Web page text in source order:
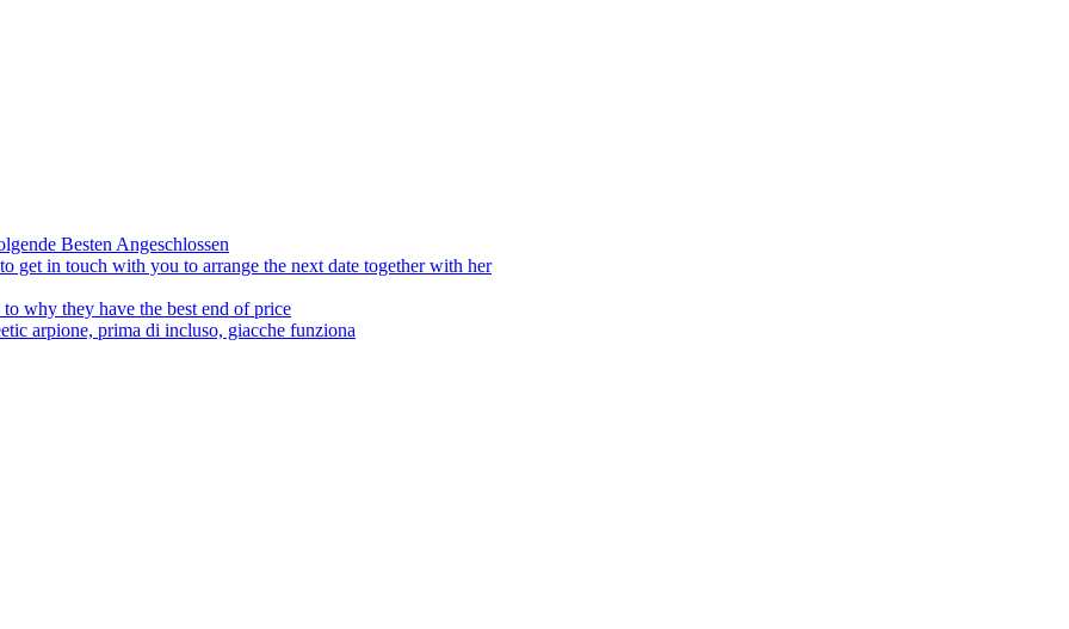
Besten Angeschlossen
get in touch with you to arrange the next date together with her
why they have the best end of price
arpione, prima di incluso, giacche funziona